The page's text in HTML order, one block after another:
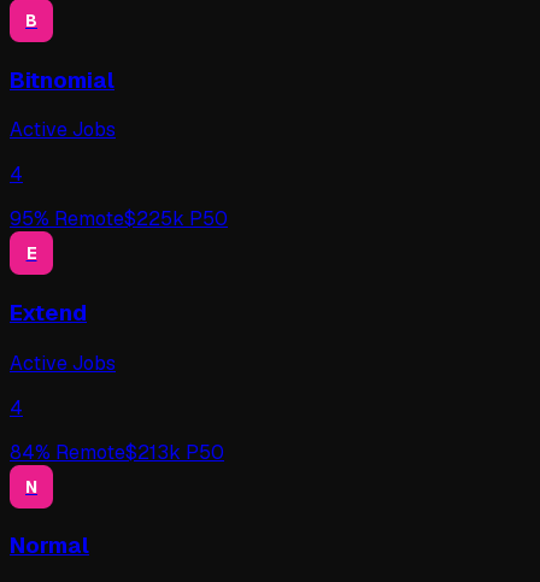
B
Bitnomial
Active Jobs
4
95% Remote$225k P50
E
Extend
Active Jobs
4
84% Remote$213k P50
N
Normal